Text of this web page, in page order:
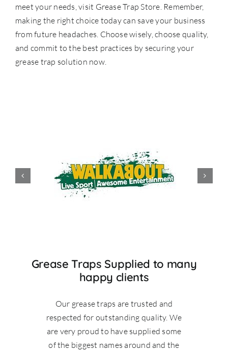
meet your needs, visit Grease Trap Store. Remember,
making the right choice today can save your business
from future headaches. Choose wisely, choose quality,
and commit to the best practices by securing your
grease trap solution now.
Grease Traps Supplied to many
happy clients
Our grease traps are trusted and
respected for outstanding quality. We
are very proud to have supplied some
of the biggest names around and the